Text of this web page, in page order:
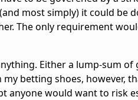
most simply) it could be
The only requirement
Either a lump-sum
betting shoes, however,
anyone would want to risk